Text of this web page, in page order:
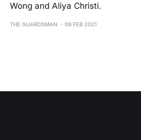
Wong and Aliya Christi.
THE GUARDSMAN 09 FEB 2021